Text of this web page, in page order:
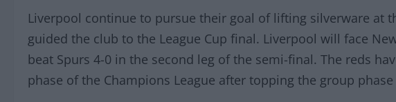
Liverpool continue to pursue their goal of lifting silverware at
guided the club to the League Cup final. Liverpool will face
beat Spurs 4-0 in the second leg of the semi-final. The reds
phase of the Champions League after topping the group